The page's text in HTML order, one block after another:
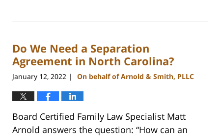
22,
12:39
pm
Do We Need a Separation
Agreement in North Carolina?
January 12, 2022 | On behalf of Arnold & Smith, PLLC
Board Certified Family Law Specialist Matt
Arnold answers the question: “How can an